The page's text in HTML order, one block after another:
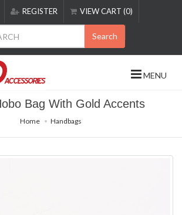
REGISTER VIEW CART (0)
Search
MENU
Bag With Gold Accents
Home Handbags